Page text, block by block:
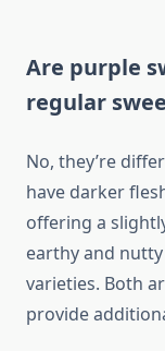
Are purple
regular
No, they’re
have darker
offering a
earthy and
varieties. Both
provide